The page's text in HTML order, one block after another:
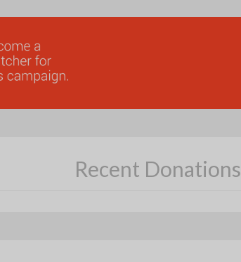
Recent Donations